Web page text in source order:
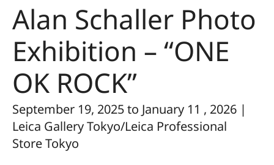
Alan Schaller Photo
Exhibition – “ONE
OK ROCK”
September 19, 2025 to January 11 , 2026 |
Leica Gallery Tokyo/Leica Professional
Store Tokyo